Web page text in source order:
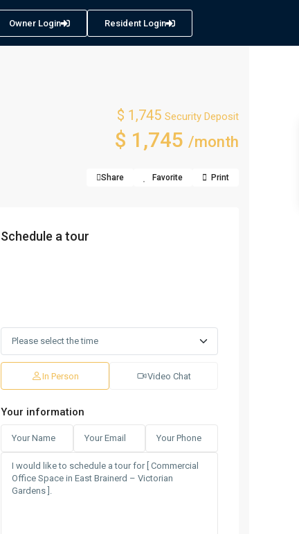
Owner Login Resident Login
$ 1,745 Security Deposit
$ 1,745 /month
Share Favorite Print
Schedule a tour
In Person Video Chat
Your information